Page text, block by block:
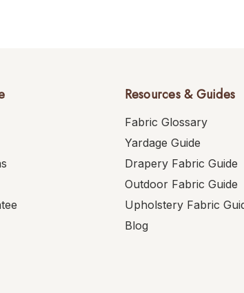
Resources & Guides
Fabric Glossary
Yardage Guide
Drapery Fabric Guide
Outdoor Fabric Guide
Upholstery Fabric
Blog